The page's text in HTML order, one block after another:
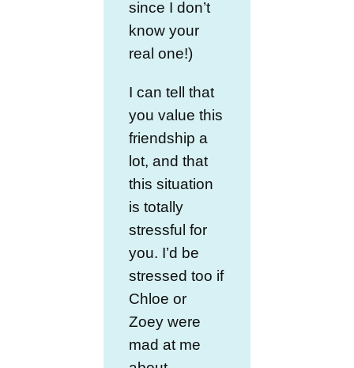
since I don’t
know your
real one!)
I can tell that
you value this
friendship a
lot, and that
this situation
is totally
stressful for
you. I’d be
stressed too if
Chloe or
Zoey were
mad at me